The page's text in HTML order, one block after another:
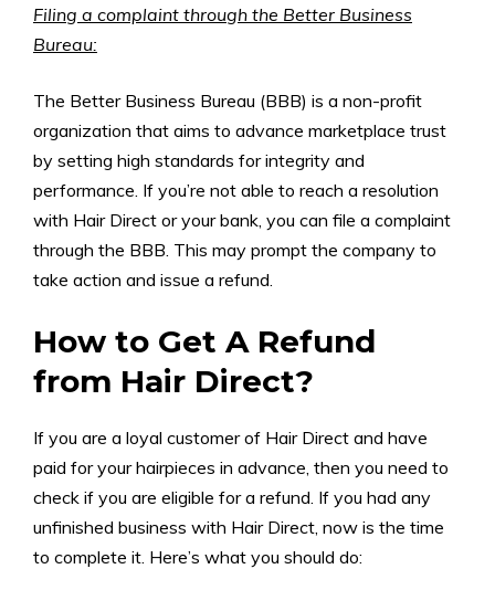
Filing a complaint through the Better Business
Bureau:
The Better Business Bureau (BBB) is a non-profit
organization that aims to advance marketplace trust
by setting high standards for integrity and
performance. If you’re not able to reach a resolution
with Hair Direct or your bank, you can file a complaint
through the BBB. This may prompt the company to
take action and issue a refund.
How to Get A Refund
from Hair Direct?
If you are a loyal customer of Hair Direct and have
paid for your hairpieces in advance, then you need to
check if you are eligible for a refund. If you had any
unfinished business with Hair Direct, now is the time
to complete it. Here’s what you should do: